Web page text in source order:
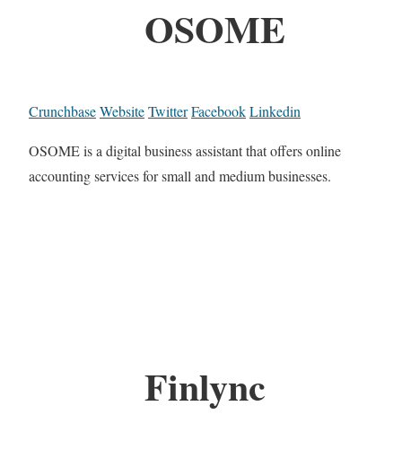
OSOME
CrunchbaseWebsiteTwitterFacebookLinkedin
OSOME is a digital business assistant that offers online
accounting services for small and medium businesses.
Finlync